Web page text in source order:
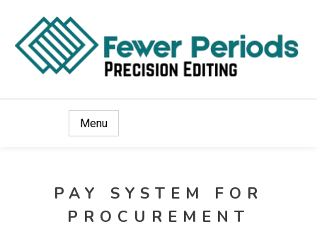
Menu
PAY SYSTEM FOR
PROCUREMENT